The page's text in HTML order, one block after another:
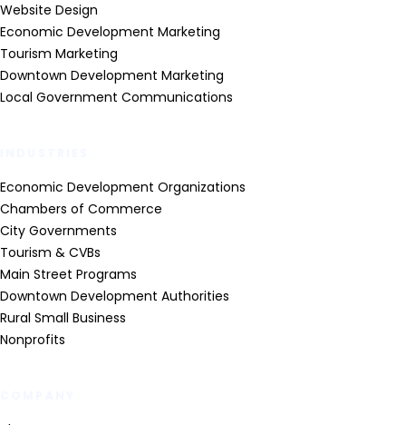
Website Design
Economic Development Marketing
Tourism Marketing
Downtown Development Marketing
Local Government Communications
Economic Development Organizations
Chambers of Commerce
City Governments
Tourism & CVBs
Main Street Programs
Downtown Development Authorities
Rural Small Business
Nonprofits